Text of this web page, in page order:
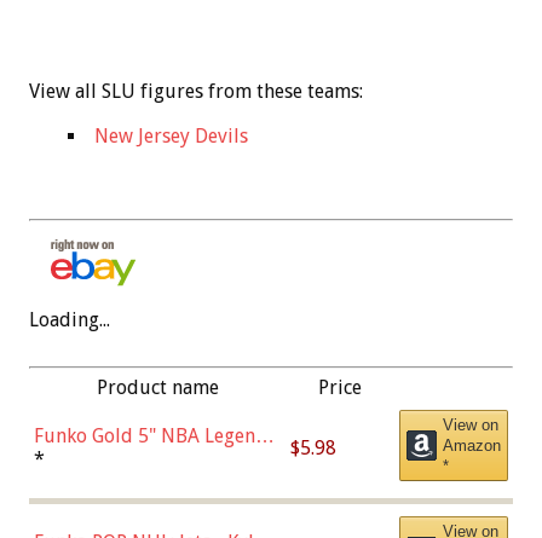
View all SLU figures from these teams:
New Jersey Devils
Loading...
Product name Price
Funko Gold 5" NBA Legends:
Bulls - Dennis Rodman
* $5.98
View on
Amazon
*
View on